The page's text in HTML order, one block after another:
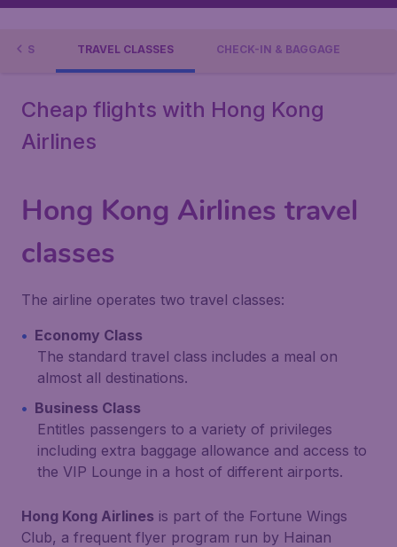
TRAVEL CLASSES CHECK-IN & BAGGAGE
Cheap flights with Hong Kong
Airlines
Hong Kong Airlines travel
classes
The airline operates two travel classes:
Economy Class
The standard travel class includes a meal on
almost all destinations.
Business Class
Entitles passengers to a variety of privileges
including extra baggage allowance and access to
the VIP Lounge in a host of different airports.
Hong Kong Airlines is part of the Fortune Wings
Club, a frequent flyer program run by Hainan